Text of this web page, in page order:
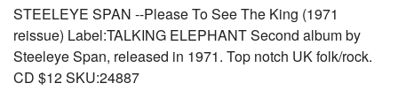
STEELEYE SPAN --Please To See The King (1971
reissue) Label:TALKING ELEPHANT Second album by
Steeleye Span, released in 1971. Top notch UK folk/rock.
CD $12 SKU:24887